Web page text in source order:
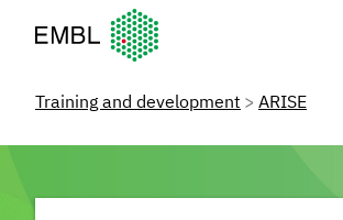
European Molecular Biology
Training and development ARISE